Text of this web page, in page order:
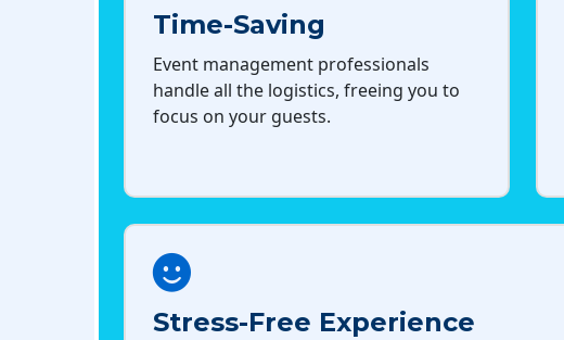
Time-Saving
Event management professionals
handle all the logistics, freeing you to
focus on your guests.
Stress-Free Experience